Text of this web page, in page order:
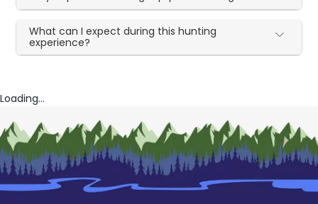
What can I expect during this hunting
experience?
Loading...